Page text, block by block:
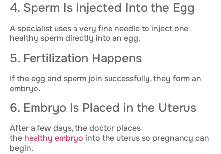
4. Sperm Is Injected Into the Egg
A specialist uses a very fine needle to inject one
healthy sperm directly into an egg.
5. Fertilization Happens
If the egg and sperm join successfully, they form an
embryo.
6. Embryo Is Placed in the Uterus
After a few days, the doctor places
the healthy embryo into the uterus so pregnancy can
begin.